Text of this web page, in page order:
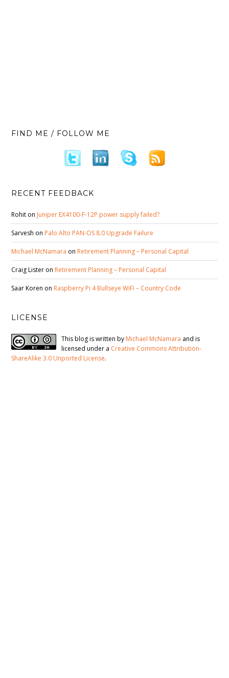
FIND ME / FOLLOW ME
RECENT FEEDBACK
Rohit on Juniper EX4100-F-12P power supply failed?
Sarvesh on Palo Alto PAN-OS 8.0 Upgrade Failure
Michael McNamara on Retirement Planning – Personal Capital
Craig Lister on Retirement Planning – Personal Capital
Saar Koren on Raspberry Pi 4 Bullseye WiFi – Country Code
LICENSE
This blog is written by Michael McNamara and is
licensed under a Creative Commons Attribution-
ShareAlike 3.0 Unported License.